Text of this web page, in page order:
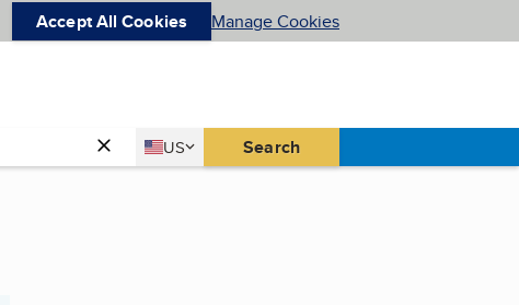
Accept All Cookies
Manage Cookies
Country
US
United States Search